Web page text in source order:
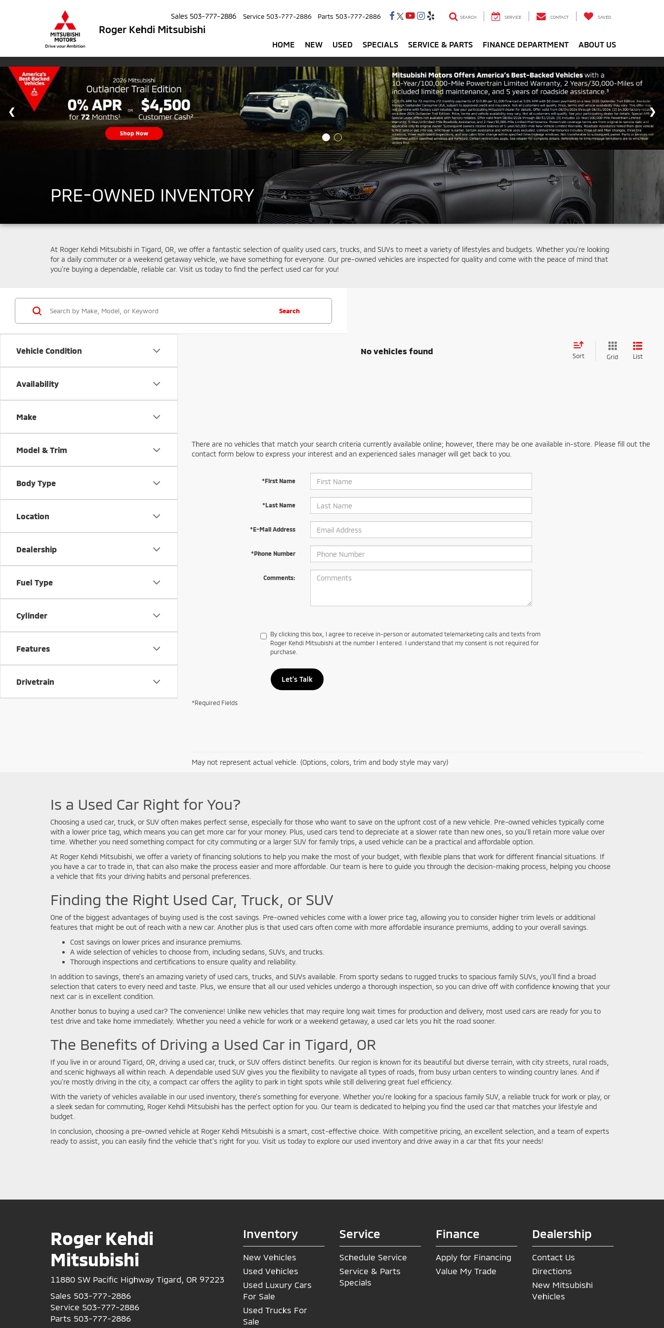
Roger Kehdi Mitsubishi
Sales 503-777-2886 Service 503-777-2886 Parts 503-777-2886 SEARCH SERVICE CONTACT SAVED
HOME NEW USED SPECIALS SERVICE & PARTS FINANCE DEPARTMENT ABOUT US
PRE-OWNED INVENTORY
At Roger Kehdi Mitsubishi in Tigard, OR, we offer a fantastic selection of quality used cars, trucks, and SUVs to meet a variety of lifestyles and budgets. Whether you're looking
for a daily commuter or a weekend getaway vehicle, we have something for everyone. Our pre-owned vehicles are inspected for quality and come with the peace of mind that
you're buying a dependable, reliable car. Visit us today to find the perfect used car for you!
Vehicle Condition
Availability
Make
Model & Trim
Body Type
Location
Dealership
Fuel Type
Cylinder
Features
Drivetrain
Search
No vehicles found
Sort Grid List
There are no vehicles that match your search criteria currently available online; however, there may be one available in-store. Please fill out the
contact form below to express your interest and an experienced sales manager will get back to you.
*First Name
*Last Name
*E-Mail Address
*Phone Number
Comments:
By clicking this box, I agree to receive in-person or automated telemarketing calls and texts from
Roger Kehdi Mitsubishi at the number I entered. I understand that my consent is not required for
purchase.
Let's Talk
*Required Fields
May not represent actual vehicle. (Options, colors, trim and body style may vary)
Is a Used Car Right for You?
Choosing a used car, truck, or SUV often makes perfect sense, especially for those who want to save on the upfront cost of a new vehicle. Pre-owned vehicles typically come
with a lower price tag, which means you can get more car for your money. Plus, used cars tend to depreciate at a slower rate than new ones, so you'll retain more value over
time. Whether you need something compact for city commuting or a larger SUV for family trips, a used vehicle can be a practical and affordable option.
At Roger Kehdi Mitsubishi, we offer a variety of financing solutions to help you make the most of your budget, with flexible plans that work for different financial situations. If
you have a car to trade in, that can also make the process easier and more affordable. Our team is here to guide you through the decision-making process, helping you choose
a vehicle that fits your driving habits and personal preferences.
Finding the Right Used Car, Truck, or SUV
One of the biggest advantages of buying used is the cost savings. Pre-owned vehicles come with a lower price tag, allowing you to consider higher trim levels or additional
features that might be out of reach with a new car. Another plus is that used cars often come with more affordable insurance premiums, adding to your overall savings.
Cost savings on lower prices and insurance premiums.
A wide selection of vehicles to choose from, including sedans, SUVs, and trucks.
Thorough inspections and certifications to ensure quality and reliability.
In addition to savings, there's an amazing variety of used cars, trucks, and SUVs available. From sporty sedans to rugged trucks to spacious family SUVs, you'll find a broad
selection that caters to every need and taste. Plus, we ensure that all our used vehicles undergo a thorough inspection, so you can drive off with confidence knowing that your
next car is in excellent condition.
Another bonus to buying a used car? The convenience! Unlike new vehicles that may require long wait times for production and delivery, most used cars are ready for you to
test drive and take home immediately. Whether you need a vehicle for work or a weekend getaway, a used car lets you hit the road sooner.
The Benefits of Driving a Used Car in Tigard, OR
If you live in or around Tigard, OR, driving a used car, truck, or SUV offers distinct benefits. Our region is known for its beautiful but diverse terrain, with city streets, rural roads,
and scenic highways all within reach. A dependable used SUV gives you the flexibility to navigate all types of roads, from busy urban centers to winding country lanes. And if
you're mostly driving in the city, a compact car offers the agility to park in tight spots while still delivering great fuel efficiency.
With the variety of vehicles available in our used inventory, there's something for everyone. Whether you're looking for a spacious family SUV, a reliable truck for work or play, or
a sleek sedan for commuting, Roger Kehdi Mitsubishi has the perfect option for you. Our team is dedicated to helping you find the used car that matches your lifestyle and
budget.
In conclusion, choosing a pre-owned vehicle at Roger Kehdi Mitsubishi is a smart, cost-effective choice. With competitive pricing, an excellent selection, and a team of experts
ready to assist, you can easily find the vehicle that's right for you. Visit us today to explore our used inventory and drive away in a car that fits your needs!
Roger Kehdi
Mitsubishi
11880 SW Pacific Highway Tigard, OR 97223
Sales 503-777-2886
Service 503-777-2886
Parts 503-777-2886
Inventory
New Vehicles
Used Vehicles
Used Luxury Cars
For Sale
Used Trucks For
Sale
Service
Schedule Service
Service & Parts
Specials
Finance
Apply for Financing
Value My Trade
Dealership
Contact Us
Directions
New Mitsubishi
Vehicles